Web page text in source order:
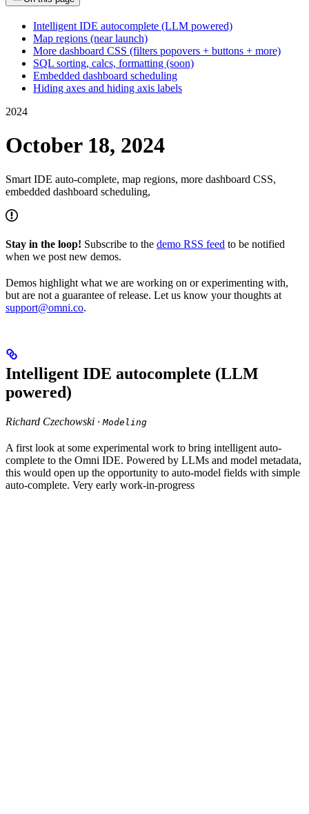
Intelligent IDE autocomplete (LLM powered)
Map regions (near launch)
More dashboard CSS (filters popovers + buttons + more)
SQL sorting, calcs, formatting (soon)
Embedded dashboard scheduling
Hiding axes and hiding axis labels
2024
October 18, 2024
Smart IDE auto-complete, map regions, more dashboard CSS,
embedded dashboard scheduling,
Stay in the loop! Subscribe to the demo RSS feed to be notified
when we post new demos.
Demos highlight what we are working on or experimenting with,
but are not a guarantee of release. Let us know your thoughts at
support@omni.co.
Intelligent IDE autocomplete (LLM
powered)
Richard Czechowski ·Modeling
A first look at some experimental work to bring intelligent auto-
complete to the Omni IDE. Powered by LLMs and model metadata,
this would open up the opportunity to auto-model fields with simple
auto-complete. Very early work-in-progress